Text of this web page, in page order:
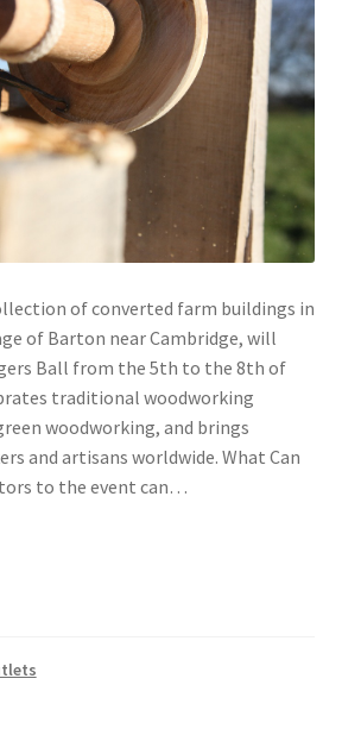
of converted farm buildings in
of Barton near Cambridge, will
Ball from the 5th to the 8th of
traditional woodworking
woodworking, and brings
and artisans worldwide. What Can
to the event can…